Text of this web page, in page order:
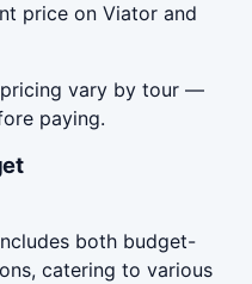
price on Viator and
vary by tour —
paying.
both budget-
catering to various